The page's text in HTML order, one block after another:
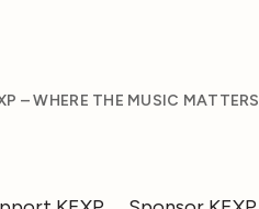
– WHERE THE MUSIC MATTERS